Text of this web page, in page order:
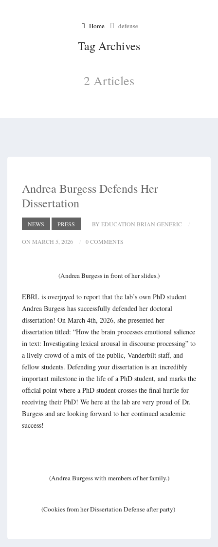
Home defense
Tag Archives
2 Articles
Andrea Burgess Defends Her
Dissertation
NEWS PRESS BY EDUCATION BRIAN GENERIC
ON MARCH 5, 2026 0 COMMENTS
(Andrea Burgess in front of her slides.)
EBRL is overjoyed to report that the lab’s own PhD student
Andrea Burgess has successfully defended her doctoral
dissertation! On March 4th, 2026, she presented her
dissertation titled: “How the brain processes emotional salience
in text: Investigating lexical arousal in discourse processing” to
a lively crowd of a mix of the public, Vanderbilt staff, and
fellow students. Defending your dissertation is an incredibly
important milestone in the life of a PhD student, and marks the
official point where a PhD student crosses the final hurtle for
receiving their PhD! We here at the lab are very proud of Dr.
Burgess and are looking forward to her continued academic
success!
(Andrea Burgess with members of her family.)
(Cookies from her Dissertation Defense after party)